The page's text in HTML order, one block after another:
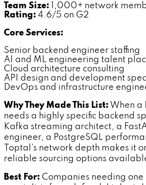
Team Size: 1,000+ network
Rating: 4.6/5 on G2
Core Services:
Senior backend engineer staffing
AI and ML engineering talent
Cloud architecture consulting
API design and development
DevOps and infrastructure
Why They Made This List: When a
needs a highly specific backend
Kafka streaming architect, a
engineer, a PostgreSQL
Toptal's network depth makes it
reliable sourcing options
Best For: Companies needing